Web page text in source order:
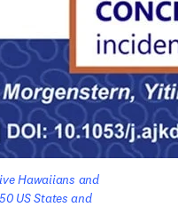
Hawaiians and
US States and